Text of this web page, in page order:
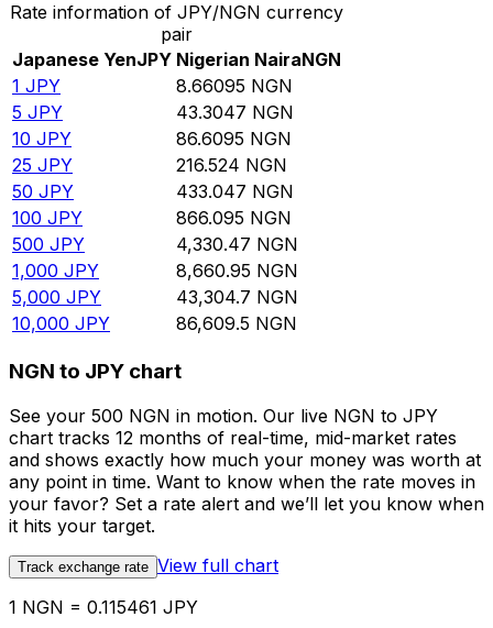
Rate information of JPY/NGN currency
pair
Japanese YenJPY Nigerian NairaNGN
1 JPY 8.66095 NGN
5 JPY 43.3047 NGN
10 JPY 86.6095 NGN
25 JPY 216.524 NGN
50 JPY 433.047 NGN
100 JPY 866.095 NGN
500 JPY 4,330.47 NGN
1,000 JPY 8,660.95 NGN
5,000 JPY 43,304.7 NGN
10,000 JPY 86,609.5 NGN
NGN to JPY chart
See your 500 NGN in motion. Our live NGN to JPY
chart tracks 12 months of real-time, mid-market rates
and shows exactly how much your money was worth at
any point in time. Want to know when the rate moves in
your favor? Set a rate alert and we’ll let you know when
it hits your target.
Track exchange rate View full chart
1 NGN = 0.115461 JPY